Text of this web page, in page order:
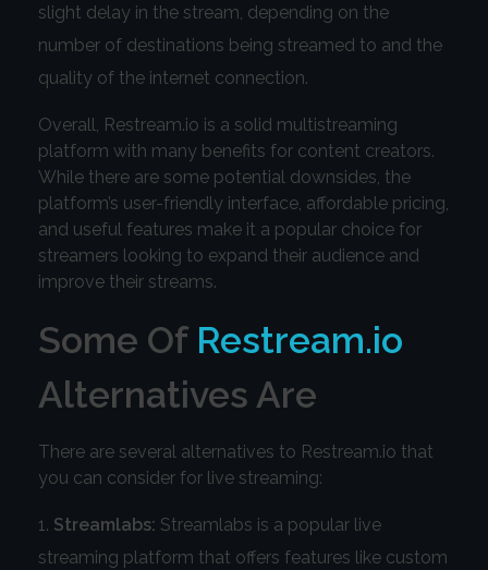
slight delay in the stream, depending on the
number of destinations being streamed to and the
quality of the internet connection.
Overall, Restream.io is a solid multistreaming
platform with many benefits for content creators.
While there are some potential downsides, the
platform’s user-friendly interface, affordable pricing,
and useful features make it a popular choice for
streamers looking to expand their audience and
improve their streams.
Some Of Restream.io
Alternatives Are
There are several alternatives to Restream.io that
you can consider for live streaming:
Streamlabs: Streamlabs is a popular live
streaming platform that offers features like custom